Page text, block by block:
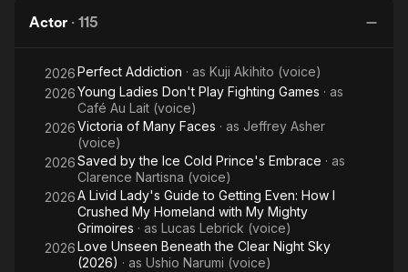
Yaiba
Infinity
Castle
Actor · 115
2026Perfect Addiction · as Kuji Akihito (voice)
2026Young Ladies Don't Play Fighting Games · as
Café Au Lait (voice)
2026Victoria of Many Faces · as Jeffrey Asher
(voice)
2026Saved by the Ice Cold Prince's Embrace · as
Clarence Nartisna (voice)
2026A Livid Lady's Guide to Getting Even: How I
Crushed My Homeland with My Mighty
Grimoires · as Lucas Lebrick (voice)
2026Love Unseen Beneath the Clear Night Sky
(2026) · as Ushio Narumi (voice)